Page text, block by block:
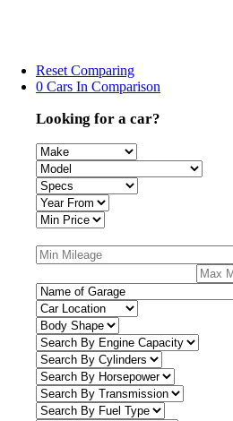
Reset Comparing
0 Cars In Comparison
Looking for a car?